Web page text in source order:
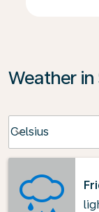
Weather in
Celsius
keyboard_arrow_down